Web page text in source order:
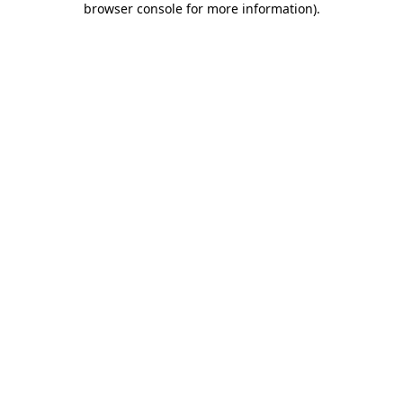
browser console for more information).